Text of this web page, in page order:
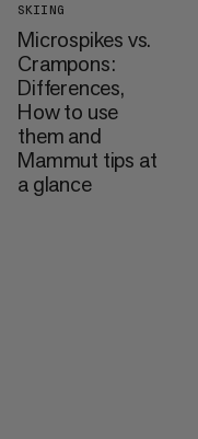
SKIING
Microspikes vs.
Crampons:
Differences,
How to use
them and
Mammut tips at
a glance